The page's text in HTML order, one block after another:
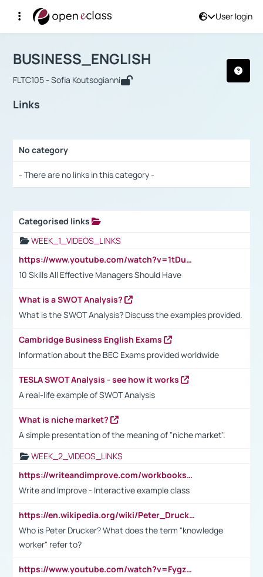
User login
Αρχική Σελίδα
Course : BUSINESS_ENGLISH
BUSINESS_ENGLISH
FLTC105 - Sofia Koutsogianni
Links
No category
- There are no links in this category -
Categorised links
WEEK_1_VIDEOS_LINKS
https://www.youtube.com/watch?v=1tDu47pfU5o
10 Skills All Effective Managers Should Have
What is a SWOT Analysis?
What is the SWOT Analysis? Discuss the examples provided.
Cambridge Business English Exams
Information about the BEC Exams provided worldwide
TESLA SWOT Analysis - see how it works
A real-life example of SWOT Analysis
What is niche market?
A simple presentation of the meaning of "niche market".
WEEK_2_VIDEOS_LINKS
https://writeandimprove.com/workbooks#/wi-workbooks/bdc648bc-b760-4bac-98bc-161a95deff5e
Write and Improve - Interactive example class
https://en.wikipedia.org/wiki/Peter_Drucker
Who is Peter Drucker? What does the term "knowledge
worker" refer to?
https://www.youtube.com/watch?v=Fygzm1VYlhQ&t=23s